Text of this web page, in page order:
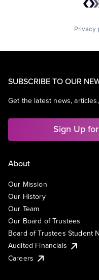
Privacy
SUBSCRIBE TO OUR
Get the latest news,
Sign Up
About
Our Mission
Our History
Our Team
Our Board of Trustees
Board of Trustees Student
Audited Financials
Careers